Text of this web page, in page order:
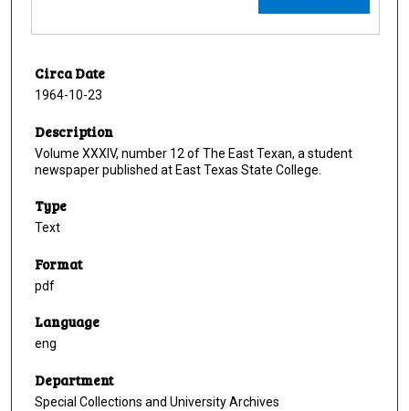
Circa Date
1964-10-23
Description
Volume XXXIV, number 12 of The East Texan, a student
newspaper published at East Texas State College.
Type
Text
Format
pdf
Language
eng
Department
Special Collections and University Archives